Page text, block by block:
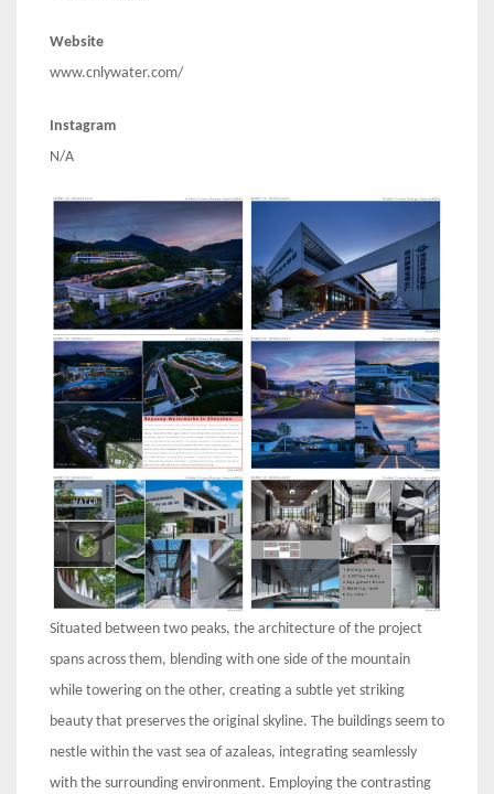
Website
www.cnlywater.com/
Instagram
N/A
Situated between two peaks, the architecture of the project
spans across them, blending with one side of the mountain
while towering on the other, creating a subtle yet striking
beauty that preserves the original skyline. The buildings seem to
nestle within the vast sea of azaleas, integrating seamlessly
with the surrounding environment. Employing the contrasting